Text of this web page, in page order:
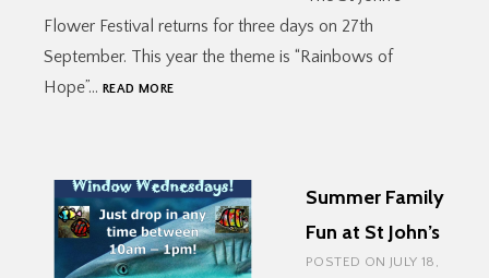
Flower Festival returns for three days on 27th
September. This year the theme is “Rainbows of
Hope”… READ MOREFLOWER
Summer Family
Fun at St John’s
POSTED ON JULY 18,